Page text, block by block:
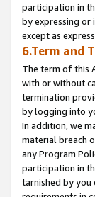
participation in
by expressing or
except as
6.Term and
The term of this
with or without
termination
by logging into
In addition, we
material breach
any Program
participation in
tarnished by you